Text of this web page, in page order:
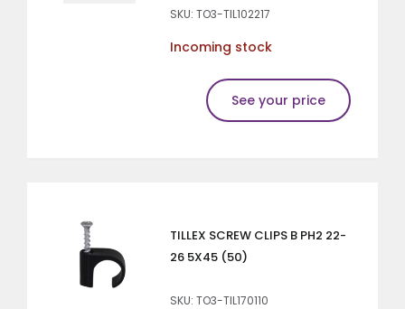
SKU: TO3-TIL102217
Incoming stock
See your price
TILLEX SCREW CLIPS B PH2 22-
26 5X45 (50)
SKU: TO3-TIL170110